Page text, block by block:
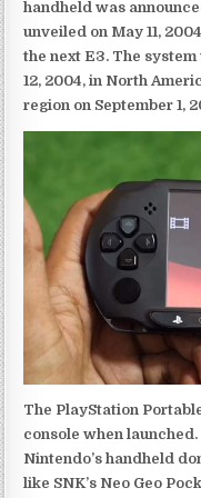
handheld was
unveiled on May 11,
the next E3. The
12, 2004, in North
region on September 1,
The PlayStation
console when
Nintendo’s handheld
like SNK’s Neo Geo